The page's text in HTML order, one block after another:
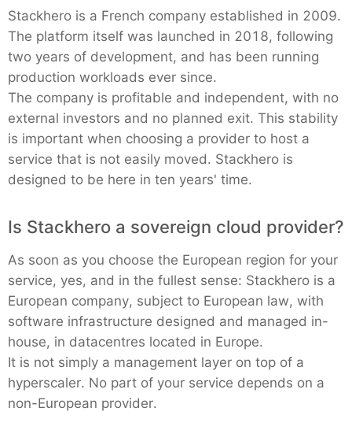
Stackhero is a French company established in 2009.
The platform itself was launched in 2018, following
two years of development, and has been running
production workloads ever since.
The company is profitable and independent, with no
external investors and no planned exit. This stability
is important when choosing a provider to host a
service that is not easily moved. Stackhero is
designed to be here in ten years' time.
Is Stackhero a sovereign cloud provider?
As soon as you choose the European region for your
service, yes, and in the fullest sense: Stackhero is a
European company, subject to European law, with
software infrastructure designed and managed in-
house, in datacentres located in Europe.
It is not simply a management layer on top of a
hyperscaler. No part of your service depends on a
non-European provider.